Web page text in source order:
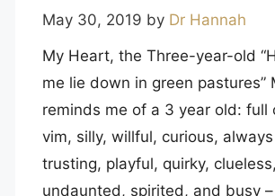
May 30, 2019 by Dr Hannah
My Heart, the Three-year-old
me lie down in green pastures”
reminds me of a 3 year old: full
vim, silly, willful, curious,
trusting, playful, quirky, clueless,
undaunted, spirited, and busy